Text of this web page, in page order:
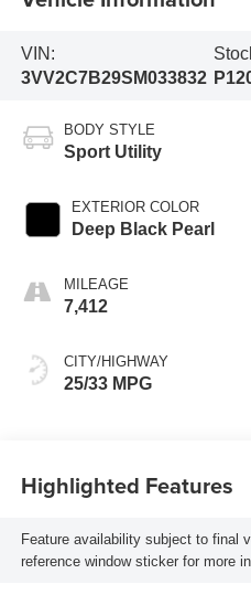
VIN:
3VV2C7B29SM033832
BODY STYLE
Sport Utility
EXTERIOR COLOR
Deep Black Pearl
MILEAGE
7,412
CITY/HIGHWAY
25/33 MPG
Highlighted Features
Feature availability subject to final
reference window sticker for more